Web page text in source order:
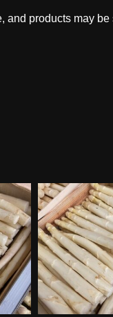
and products may